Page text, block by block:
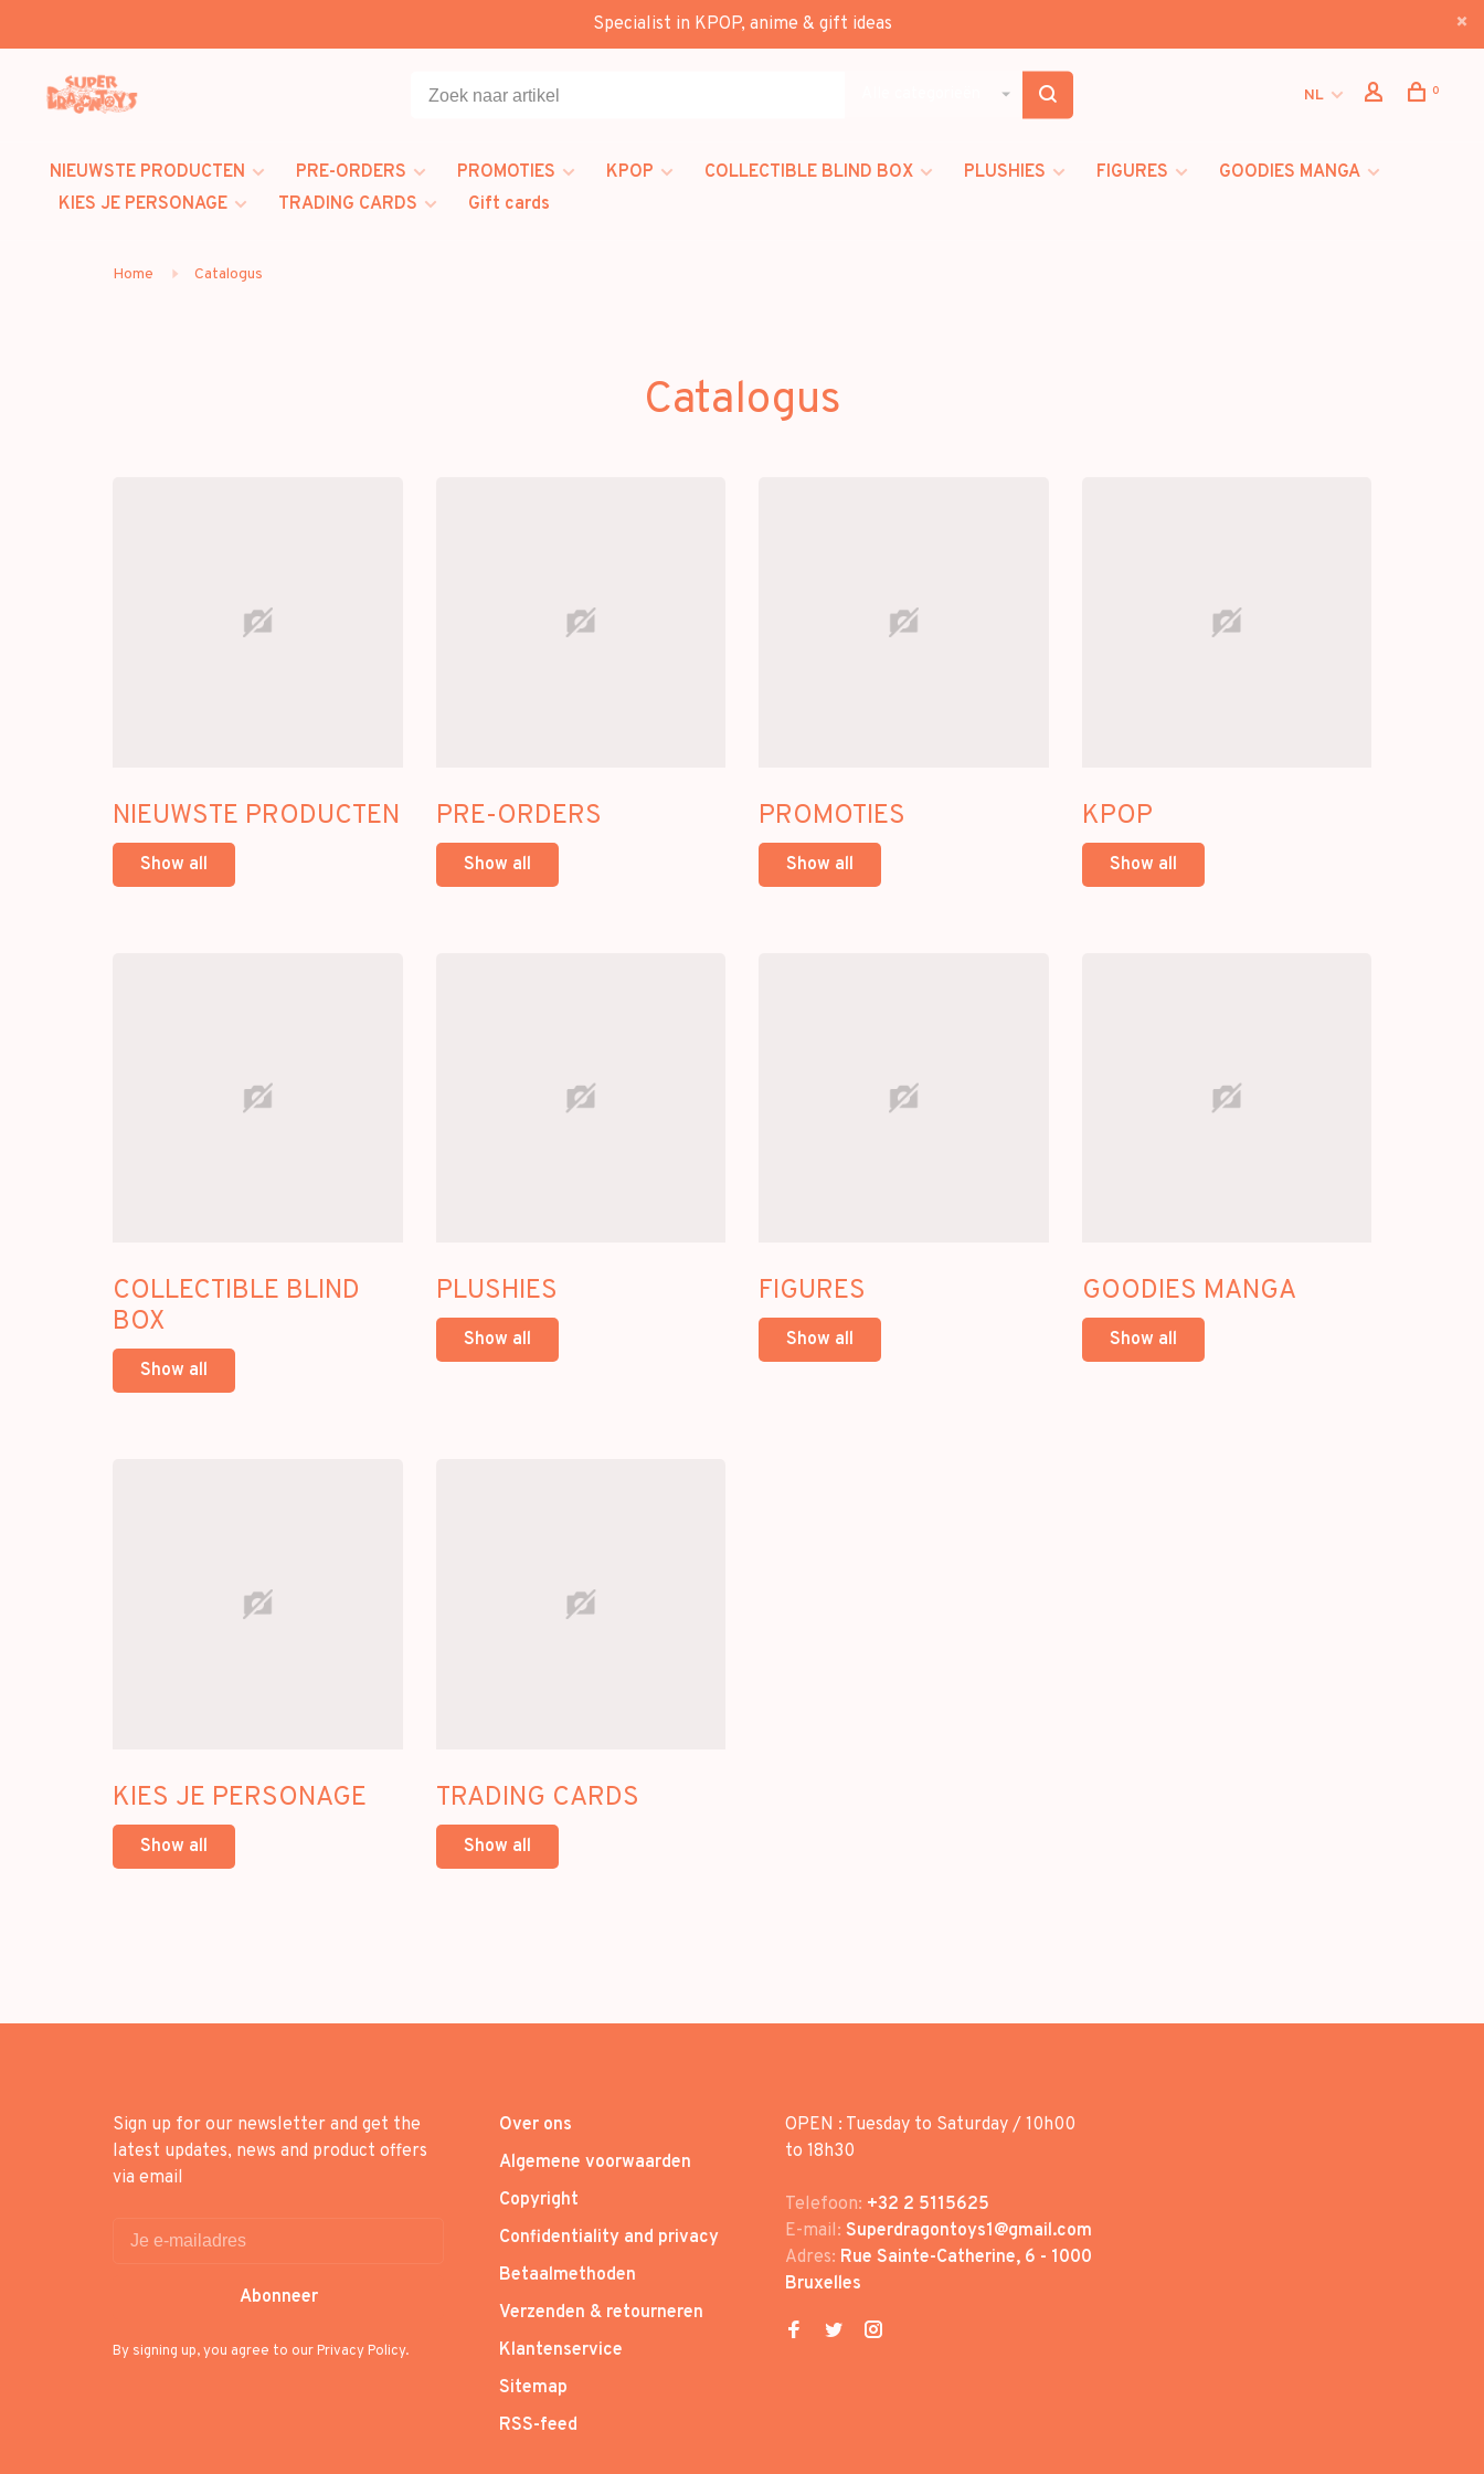
Specialist in KPOP, anime & gift ideas
NL 0
NIEUWSTE PRODUCTEN PRE-ORDERS PROMOTIES KPOP COLLECTIBLE BLIND BOX PLUSHIES FIGURES
GOODIES MANGA
KIES JE PERSONAGE
TRADING CARDS Gift cards
Home Catalogus
Catalogus
NIEUWSTE PRODUCTEN
Show all
PRE-ORDERS
Show all
PROMOTIES
Show all
KPOP
Show all
COLLECTIBLE BLIND
BOX
Show all
PLUSHIES
Show all
FIGURES
Show all
GOODIES MANGA
Show all
KIES JE PERSONAGE
Show all
TRADING CARDS
Show all
Sign up for our newsletter and get the
latest updates, news and product offers
via email
Abonneer
By signing up, you agree to our Privacy Policy.
Over ons
Algemene voorwaarden
Copyright
Confidentiality and privacy
Betaalmethoden
Verzenden & retourneren
Klantenservice
Sitemap
RSS-feed
OPEN : Tuesday to Saturday / 10h00
to 18h30
Telefoon: +32 2 5115625
E-mail: Superdragontoys1@gmail.com
Adres: Rue Sainte-Catherine, 6 - 1000
Bruxelles